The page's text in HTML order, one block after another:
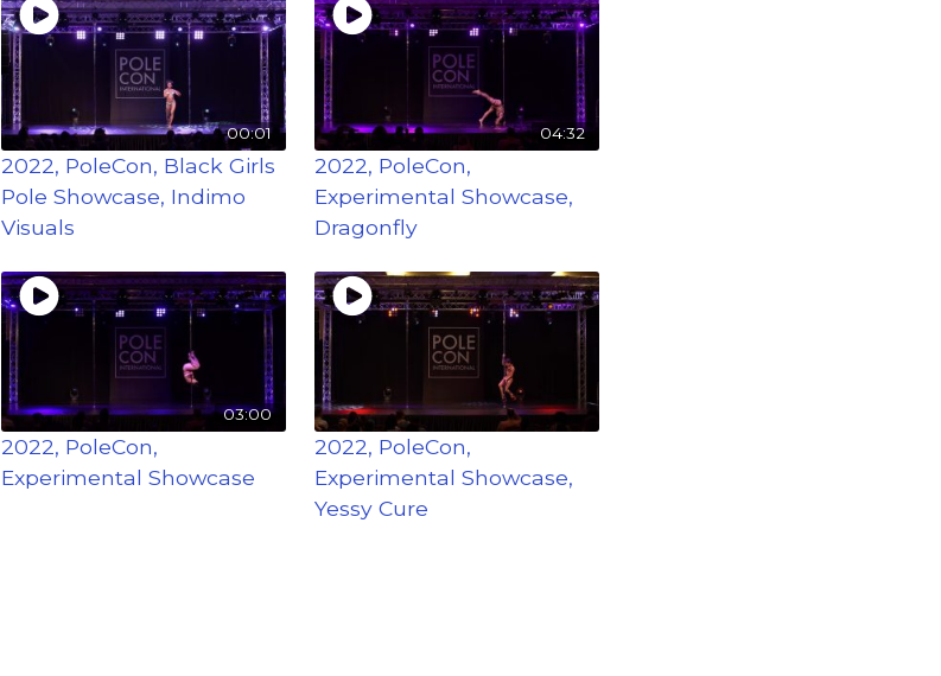
00:01
2022, PoleCon, Black Girls
Pole Showcase, Indimo
Visuals
04:32
2022, PoleCon,
Experimental Showcase,
Dragonfly
03:00
2022, PoleCon,
Experimental Showcase
2022, PoleCon,
Experimental Showcase,
Yessy Cure